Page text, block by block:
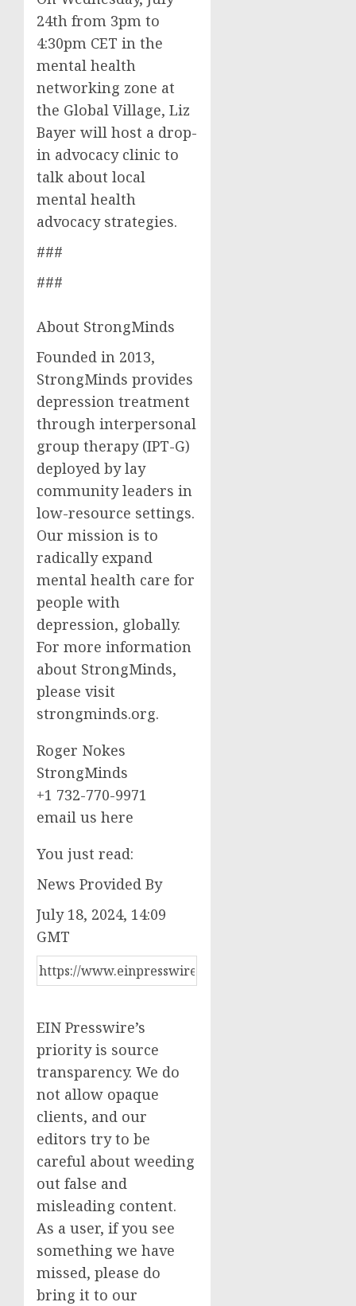
24th from 3pm to
4:30pm CET in the
mental health
networking zone at
the Global Village, Liz
Bayer will host a drop-
in advocacy clinic to
talk about local
mental health
advocacy strategies.
###
###
About StrongMinds
Founded in 2013,
StrongMinds provides
depression treatment
through interpersonal
group therapy (IPT-G)
deployed by lay
community leaders in
low-resource settings.
Our mission is to
radically expand
mental health care for
people with
depression, globally.
For more information
about StrongMinds,
please visit
strongminds.org.
Roger Nokes
StrongMinds
+1 732-770-9971
email us here
You just read:
News Provided By
July 18, 2024, 14:09
GMT
EIN Presswire’s
priority is source
transparency. We do
not allow opaque
clients, and our
editors try to be
careful about weeding
out false and
misleading content.
As a user, if you see
something we have
missed, please do
bring it to our